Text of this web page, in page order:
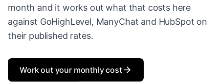
month and it works out what that costs here
against GoHighLevel, ManyChat and HubSpot on
their published rates.
Work out your monthly cost